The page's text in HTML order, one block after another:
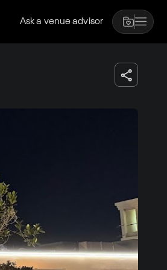
Ask a venue advisor